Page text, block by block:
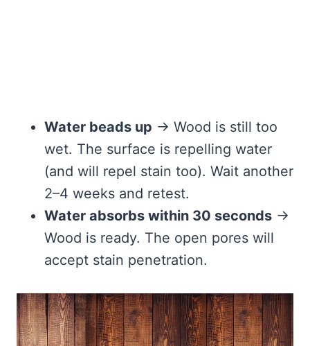
Water beads up → Wood is still too
wet. The surface is repelling water
(and will repel stain too). Wait another
2–4 weeks and retest.
Water absorbs within 30 seconds →
Wood is ready. The open pores will
accept stain penetration.